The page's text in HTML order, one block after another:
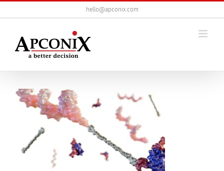
to
hello@apconix.com